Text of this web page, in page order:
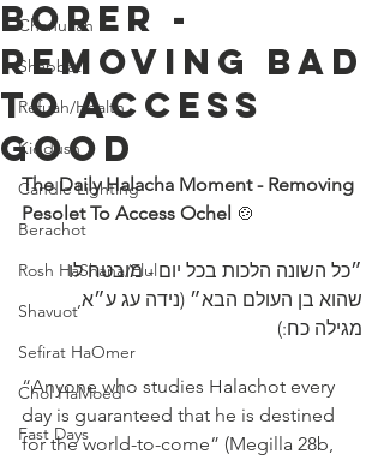
Chanukah
Shabbat
Refuah/Health
Kiddush
Candle Lighting
Berachot
Rosh HaShana/Elul
Shavuot
Sefirat HaOmer
Chol HaMoed
Fast Days
Borer -
Removing Bad
To Access
Good
The Daily Halacha Moment - Removing
Pesolet To Access Ochel 🍲
״כל השונה הלכות בכל יום - מובטח לו
שהוא בן העולם הבא״ (נידה עג ע״א,
מגילה כח:)
“Anyone who studies Halachot every
day is guaranteed that he is destined
for the world-to-come” (Megilla 28b,